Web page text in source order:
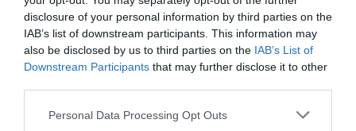
disclosure of your personal information by third parties on the
IAB’s list of downstream participants. This information may
also be disclosed by us to third parties on the IAB’s List of
Downstream Participants that may further disclose it to other
Personal Data Processing Opt Outs